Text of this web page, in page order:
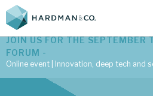
JOIN US FOR THE SEPTEMBER
FORUM -
Online event | Innovation, deep tech and